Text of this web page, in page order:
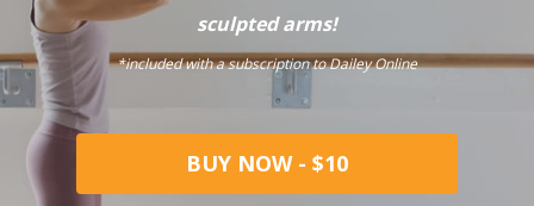
sculpted arms!
*included with a subscription to Dailey Online
BUY NOW - $10